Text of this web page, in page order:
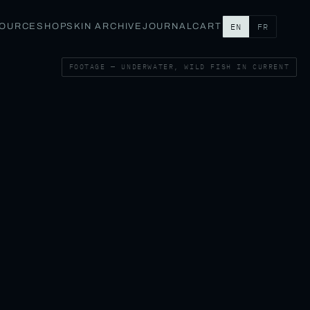
SHOPSKIN ARCHIVE JOURNALCART EN FR
FOOTAGE — UNDERWATER, WILD FISH IN CURRENT